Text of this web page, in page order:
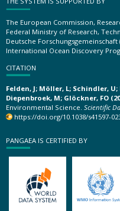
The European Commission,
Federal Ministry of Research,
Deutsche Forschungsgemeinschaft
International Ocean Discovery
CITATION
Felden, J; Möller, L; Schindler,
Diepenbroek, M; Glöckner, FO
Environmental Science. Scientific
https://doi.org/10.1038/s41597-
PANGAEA IS CERTIFIED BY